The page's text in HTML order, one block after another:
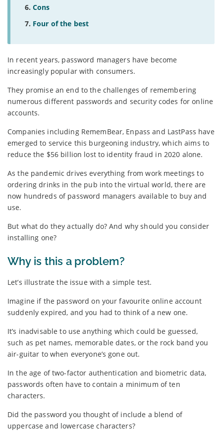
Cons
Four of the best
In recent years, password managers have become
increasingly popular with consumers.
They promise an end to the challenges of remembering
numerous different passwords and security codes for online
accounts.
Companies including RememBear, Enpass and LastPass have
emerged to service this burgeoning industry, which aims to
reduce the $56 billion lost to identity fraud in 2020 alone.
As the pandemic drives everything from work meetings to
ordering drinks in the pub into the virtual world, there are
now hundreds of password managers available to buy and
use.
But what do they actually do? And why should you consider
installing one?
Why is this a problem?
Let’s illustrate the issue with a simple test.
Imagine if the password on your favourite online account
suddenly expired, and you had to think of a new one.
It’s inadvisable to use anything which could be guessed,
such as pet names, memorable dates, or the rock band you
air-guitar to when everyone’s gone out.
In the age of two-factor authentication and biometric data,
passwords often have to contain a minimum of ten
characters.
Did the password you thought of include a blend of
uppercase and lowercase characters?